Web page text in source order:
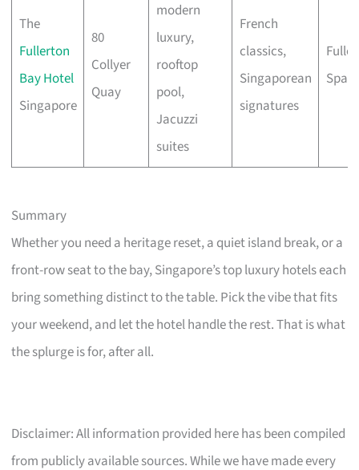
The
Fullerton
Bay Hotel
Singapore
80
Collyer
Quay
modern
luxury,
rooftop
pool,
Jacuzzi
suites
French
classics,
Singaporean
signatures
Spa
Summary
Whether you need a heritage reset, a quiet island break, or a
front-row seat to the bay, Singapore’s top luxury hotels each
bring something distinct to the table. Pick the vibe that fits
your weekend, and let the hotel handle the rest. That is what
the splurge is for, after all.
Disclaimer: All information provided here has been compiled
from publicly available sources. While we have made every